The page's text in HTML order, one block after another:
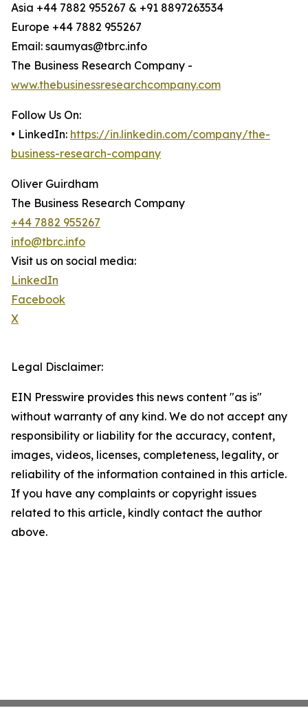
Asia +44 7882 955267 & +91 8897263534
Europe +44 7882 955267
Email: saumyas@tbrc.info
The Business Research Company -
www.thebusinessresearchcompany.com
Follow Us On:
• LinkedIn: https://in.linkedin.com/company/the-
business-research-company
Oliver Guirdham
The Business Research Company
+44 7882 955267
info@tbrc.info
Visit us on social media:
LinkedIn
Facebook
X
Legal Disclaimer:
EIN Presswire provides this news content "as is"
without warranty of any kind. We do not accept any
responsibility or liability for the accuracy, content,
images, videos, licenses, completeness, legality, or
reliability of the information contained in this article.
If you have any complaints or copyright issues
related to this article, kindly contact the author
above.